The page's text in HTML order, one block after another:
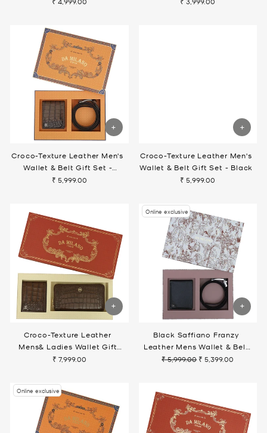
Croco-Texture Leather Men's
Wallet & Belt Gift Set -
Walnut
₹ 5,999.00
Croco-Texture Leather Men's
Wallet & Belt Gift Set - Black
₹ 5,999.00
Croco-Texture Leather
Mens& Ladies Wallet Gift
Set- Walnut
₹ 7,999.00
Online exclusive
Black Saffiano Franzy
Leather Mens Wallet & Belt
Gift Set
Regular
₹ 5,999.00 Sale
₹ 5,399.00
Online exclusive